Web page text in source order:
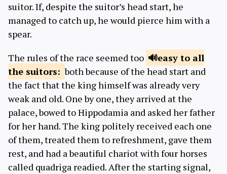
suitor. If, despite the suitor’s head start, he
managed to catch up, he would pierce him with a
spear.
The rules of the race seemed too
easy to all
the suitors: both because of the head start and
the fact that the king himself was already very
weak and old. One by one, they arrived at the
palace, bowed to Hippodamia and asked her father
for her hand. The king politely received each one
of them, treated them to refreshment, gave them
rest, and had a beautiful chariot with four horses
called quadriga readied. After the starting signal,